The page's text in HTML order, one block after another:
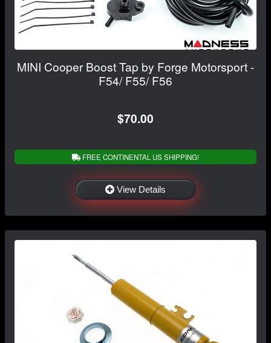
MINI Cooper Boost Tap by Forge Motorsport -
F54/ F55/ F56
$70.00
FREE CONTINENTAL US SHIPPING!
View Details